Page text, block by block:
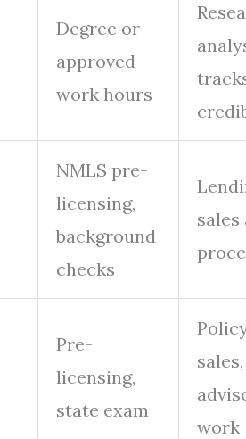
Degree or
approved
work hours
NMLS pre-
licensing,
background
checks
sales
Pre-
licensing,
state exam
sales,
work